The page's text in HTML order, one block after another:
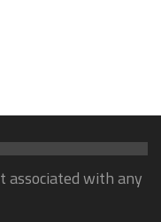
associated with any